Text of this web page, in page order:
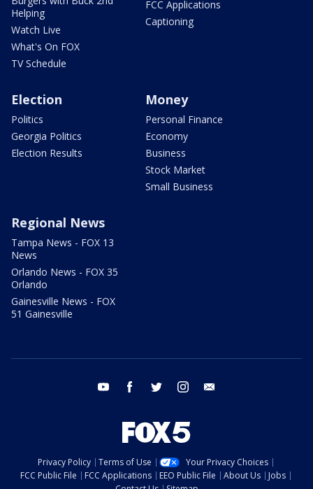
Helping
Watch Live
What's On FOX
TV Schedule
FCC Applications
Captioning
Election
Politics
Georgia Politics
Election Results
Money
Personal Finance
Economy
Business
Stock Market
Small Business
Regional News
Tampa News - FOX 13
News
Orlando News - FOX 35
Orlando
Gainesville News - FOX
51 Gainesville
youtube facebook twitter instagram
Privacy Policy Terms of Use
Your Privacy Choices
FCC Public File
FCC Applications EEO Public File About Us
Jobs